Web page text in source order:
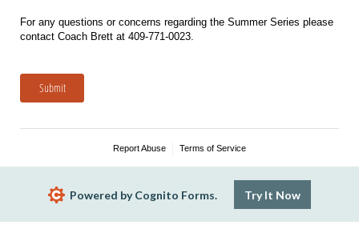
For any questions or concerns regarding the Summer Series please
contact Coach Brett at 409-771-0023.
Submit
Report Abuse Terms of Service
Powered by Cognito Forms. Try It Now